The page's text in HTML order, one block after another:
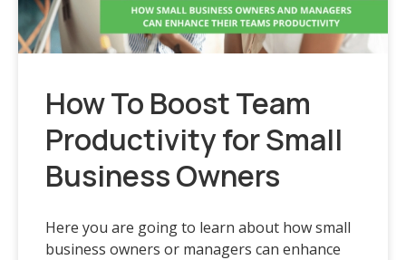
How To Boost Team
Productivity for Small
Business Owners
Here you are going to learn about how small
business owners or managers can enhance